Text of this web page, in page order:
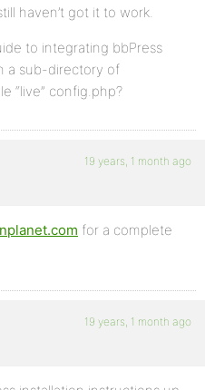
haven’t got it to work.
to integrating bbPress
a sub-directory of
“live” config.php?
19 years, 1 month ago
for a complete
19 years, 1 month ago